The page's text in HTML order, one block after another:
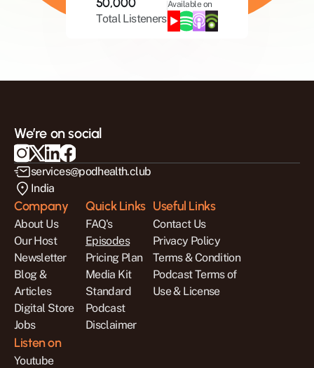
Total Listeners
Available on
We’re on social
services@podhealth.club
India
Company
About Us
Our Host
Newsletter
Blog &
Articles
Digital Store
Jobs
Quick Links
FAQ's
Episodes
Pricing Plan
Media Kit
Standard
Podcast
Disclaimer
Useful Links
Contact Us
Privacy Policy
Terms & Condition
Podcast Terms of
Use & License
Listen on
Youtube